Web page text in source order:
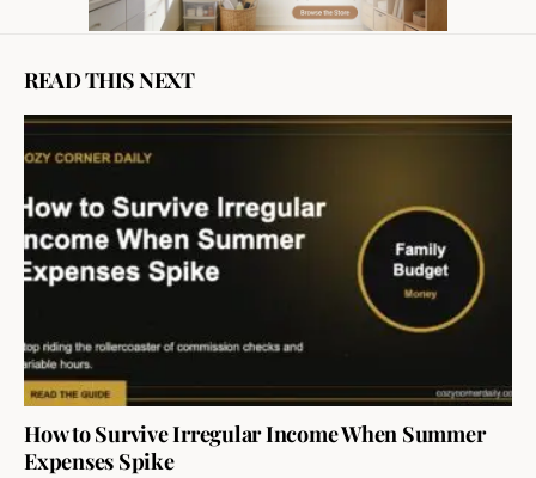
READ THIS NEXT
How to Survive Irregular Income When Summer
Expenses Spike